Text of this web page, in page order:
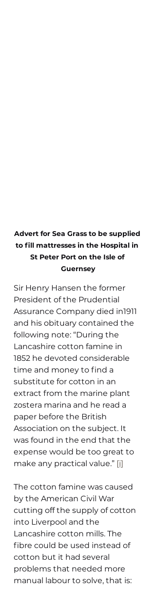
Advert for Sea Grass to be supplied
to fill mattresses in the Hospital in
St Peter Port on the Isle of
Guernsey
Sir Henry Hansen the former
President of the Prudential
Assurance Company died in1911
and his obituary contained the
following note: “During the
Lancashire cotton famine in
1852 he devoted considerable
time and money to find a
substitute for cotton in an
extract from the marine plant
zostera marina and he read a
paper before the British
Association on the subject. It
was found in the end that the
expense would be too great to
make any practical value.” [i]
The cotton famine was caused
by the American Civil War
cutting off the supply of cotton
into Liverpool and the
Lancashire cotton mills. The
fibre could be used instead of
cotton but it had several
problems that needed more
manual labour to solve, that is: